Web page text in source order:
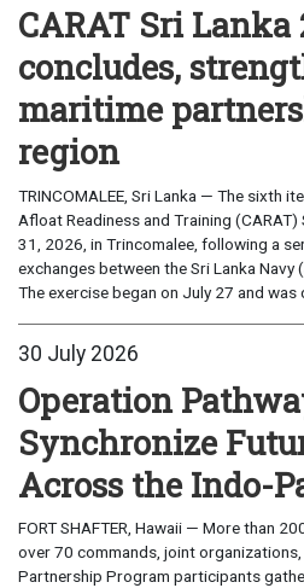
CARAT Sri Lanka
concludes,
maritime
region
TRINCOMALEE, Sri Lanka — The sixth
Afloat Readiness and Training
31, 2026, in Trincomalee, following a
exchanges between the Sri Lanka Navy
The exercise began on July 27 and was
30 July 2026
Operation
Synchronize
Across the Indo-
FORT SHAFTER, Hawaii — More than
over 70 commands, joint
Partnership Program participants